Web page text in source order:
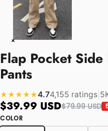
Flap Pocket
Pants
★★★★★4.74,155 ratings
$39.99 USD$79.99 USD
COLOR